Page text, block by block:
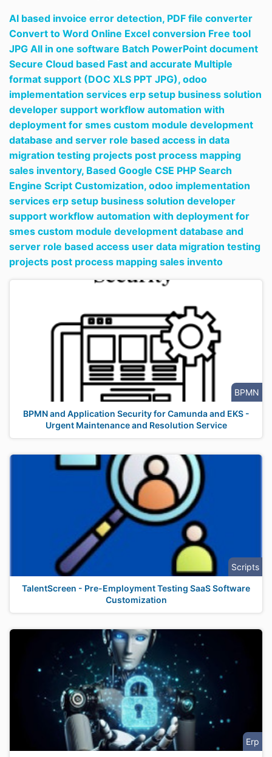
AI based invoice error detection, PDF file converter
Convert to Word Online Excel conversion Free tool
JPG All in one software Batch PowerPoint document
Secure Cloud based Fast and accurate Multiple
format support (DOC XLS PPT JPG), odoo
implementation services erp setup business solution
developer support workflow automation with
deployment for smes custom module development
database and server role based access in data
migration testing projects post process mapping
sales inventory, Based Google CSE PHP Search
Engine Script Customization, odoo implementation
services erp setup business solution developer
support workflow automation with deployment for
smes custom module development database and
server role based access user data migration testing
projects post process mapping sales invento
BPMN
BPMN and Application Security for Camunda and EKS -
Urgent Maintenance and Resolution Service
Scripts
TalentScreen - Pre-Employment Testing SaaS Software
Customization
Erp